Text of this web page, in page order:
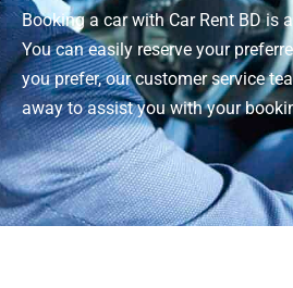
Booking a car with Car Rent BD is
You can easily reserve your
you prefer, our customer service
away to assist you with your